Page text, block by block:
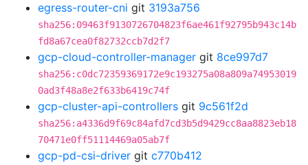
egress-router-cni git 3193a756
sha256:09463f9130726704823f6ae461f92795b943c14b
fd8a67cea0f82732ccb7d2f7
gcp-cloud-controller-manager git 8ce997d7
sha256:c0dc72359369172e9c193275a08a809a74953019
0ad3f48a8e2f633b6419c74f
gcp-cluster-api-controllers git 9c561f2d
sha256:a4336d9f69c84afd7cd3b5d9429cc8aa8823eb18
70471e0ff51114469a05ab7f
gcp-pd-csi-driver git c770b412